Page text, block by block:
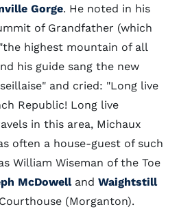
Gorge. He noted in his
of Grandfather (which
highest mountain of all
his guide sang the new
and cried: "Long live
Republic! Long live
in this area, Michaux
often a house-guest of such
William Wiseman of the Toe
McDowelland Waightstill
(Morganton).